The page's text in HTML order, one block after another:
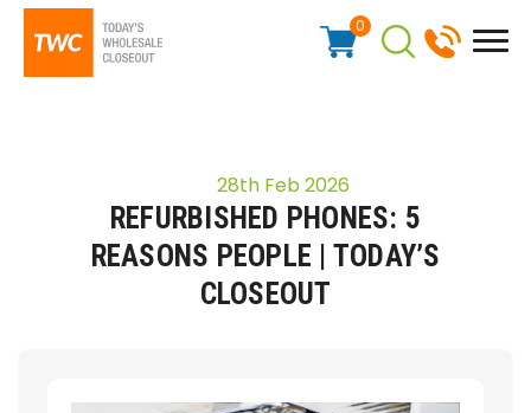
0
28th Feb 2026
REFURBISHED PHONES: 5
REASONS PEOPLE | TODAY’S
CLOSEOUT